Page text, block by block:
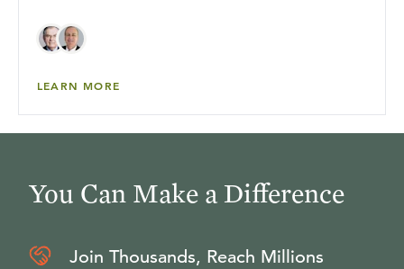
LEARN MORE
You Can Make a Difference
Join Thousands, Reach Millions